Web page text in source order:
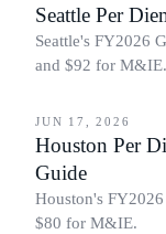
Seattle Per
Seattle's FY2026
and $92 for M&IE.
JUN 17, 2026
Houston Per
Guide
Houston's
$80 for M&IE.